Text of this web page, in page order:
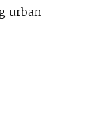
urban